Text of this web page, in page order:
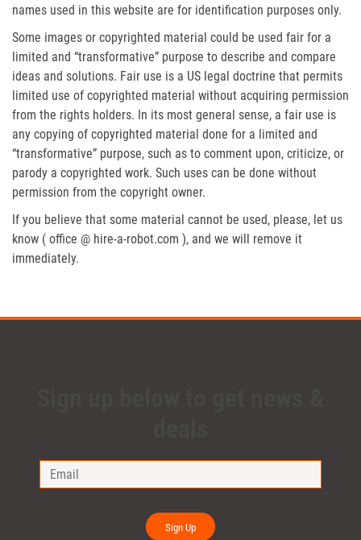
names used in this website are for identification purposes only.
Some images or copyrighted material could be used fair for a
limited and “transformative” purpose to describe and compare
ideas and solutions. Fair use is a US legal doctrine that permits
limited use of copyrighted material without acquiring permission
from the rights holders. In its most general sense, a fair use is
any copying of copyrighted material done for a limited and
“transformative” purpose, such as to comment upon, criticize, or
parody a copyrighted work. Such uses can be done without
permission from the copyright owner.
If you believe that some material cannot be used, please, let us
know ( office @ hire-a-robot.com ), and we will remove it
immediately.
Sign Up